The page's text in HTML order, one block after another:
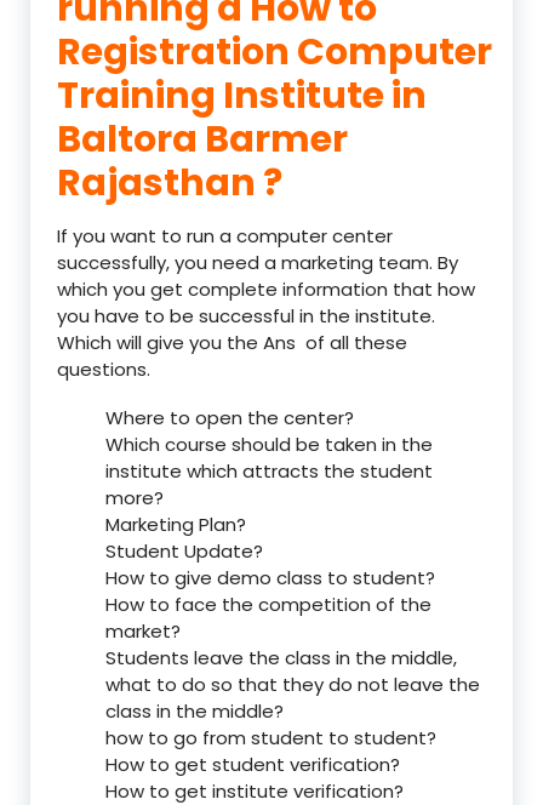
Registration Computer
Training Institute in
Baltora Barmer
Rajasthan ?
If you want to run a computer center
successfully, you need a marketing team. By
which you get complete information that how
you have to be successful in the institute.
Which will give you the Ans of all these
questions.
Where to open the center?
Which course should be taken in the
institute which attracts the student
more?
Marketing Plan?
Student Update?
How to give demo class to student?
How to face the competition of the
market?
Students leave the class in the middle,
what to do so that they do not leave the
class in the middle?
how to go from student to student?
How to get student verification?
How to get institute verification?